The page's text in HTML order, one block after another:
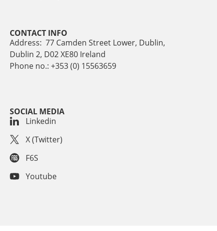
CONTACT INFO
Address: 77 Camden Street Lower, Dublin,
Dublin 2, D02 XE80 Ireland
Phone no.: +353 (0) 15563659
SOCIAL MEDIA
Linkedin
X (Twitter)
F6S
Youtube